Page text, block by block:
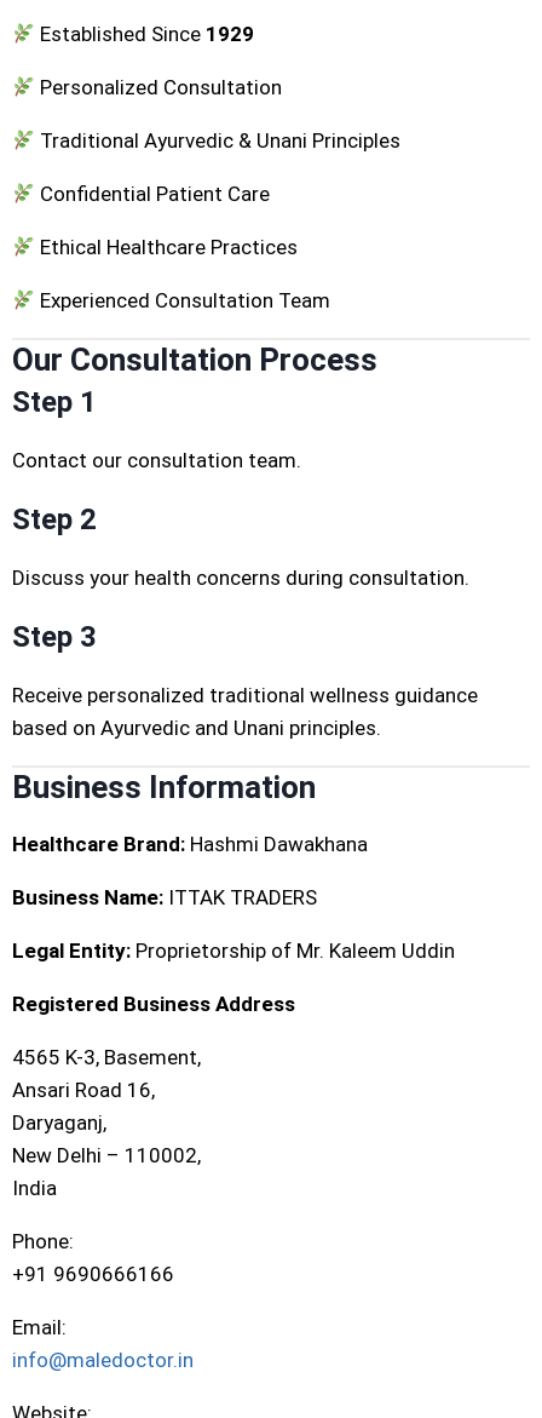
Established Since 1929
Personalized Consultation
Traditional Ayurvedic & Unani Principles
Confidential Patient Care
Ethical Healthcare Practices
Experienced Consultation Team
Our Consultation Process
Step 1
Contact our consultation team.
Step 2
Discuss your health concerns during consultation.
Step 3
Receive personalized traditional wellness guidance
based on Ayurvedic and Unani principles.
Business Information
Healthcare Brand: Hashmi Dawakhana
Business Name: ITTAK TRADERS
Legal Entity: Proprietorship of Mr. Kaleem Uddin
Registered Business Address
4565 K-3, Basement,
Ansari Road 16,
Daryaganj,
New Delhi – 110002,
India
Phone:
+91 9690666166
Email:
info@maledoctor.in
Website: